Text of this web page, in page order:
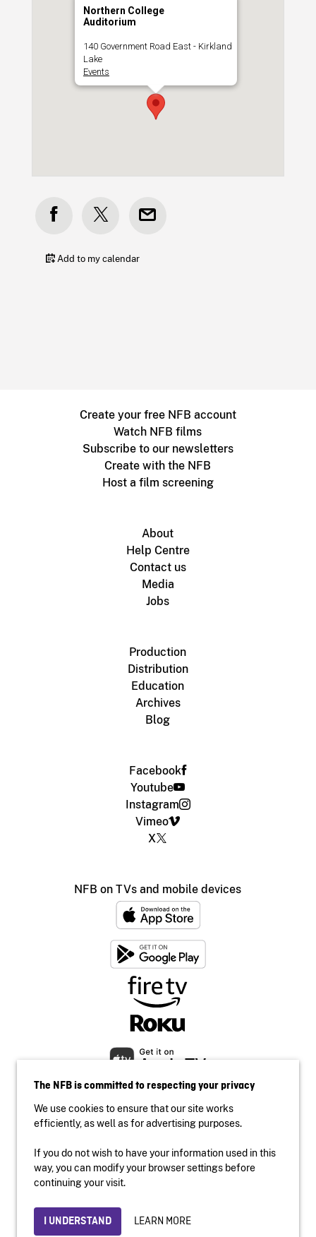
Northern College
Auditorium
140 Government Road East - Kirkland
Lake
Events
Add to my calendar
Create your free NFB account
Watch NFB films
Subscribe to our newsletters
Create with the NFB
Host a film screening
About
Help Centre
Contact us
Media
Jobs
Production
Distribution
Education
Archives
Blog
Facebook
Youtube
Instagram
Vimeo
X
NFB on TVs and mobile devices
Accessibility
Institutional website
Privacy
© 2026 National Film Board of Canada
The NFB is committed to respecting your privacy
We use cookies to ensure that our site works
efficiently, as well as for advertising purposes.
If you do not wish to have your information used in this
way, you can modify your browser settings before
continuing your visit.
I UNDERSTAND LEARN MORE